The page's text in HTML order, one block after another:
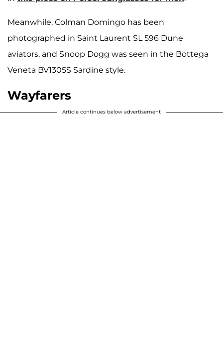
Meanwhile, Colman Domingo has been
photographed in Saint Laurent SL 596 Dune
aviators, and Snoop Dogg was seen in the Bottega
Veneta BV1305S Sardine style.
Wayfarers
Article continues below advertisement